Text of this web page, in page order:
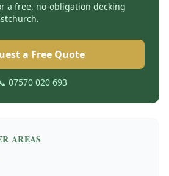
a free, no-obligation decking
.
a Free Quote
07570 020 693
AREAS